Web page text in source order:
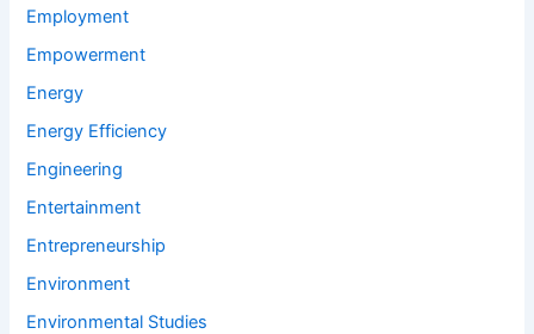
Employment
Empowerment
Energy
Energy Efficiency
Engineering
Entertainment
Entrepreneurship
Environment
Environmental Studies